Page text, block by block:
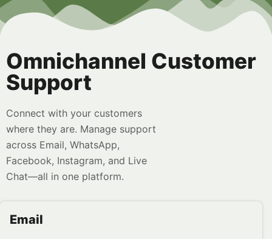
Omnichannel Customer
Support
Connect with your customers
where they are. Manage support
across Email, WhatsApp,
Facebook, Instagram, and Live
Chat—all in one platform.
Email